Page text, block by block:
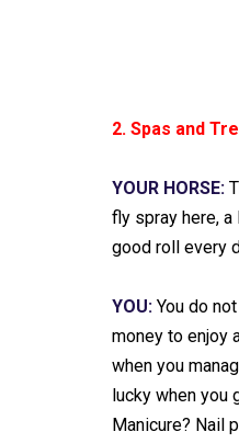
2. Spas and
YOUR HORSE:
fly spray here,
good roll every
YOU: You do
money to enjoy
when you
lucky when you
Manicure? Nail